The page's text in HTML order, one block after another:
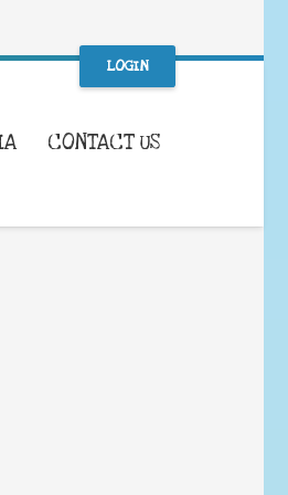
LOGIN
CONTACT US